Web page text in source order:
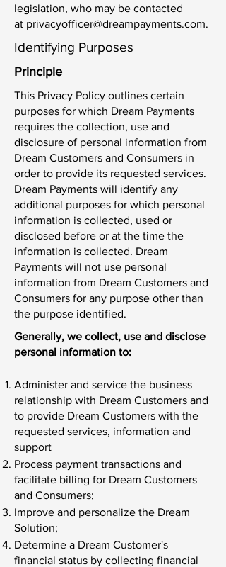
legislation, who may be contacted
at privacyofficer@dreampayments.com.
Identifying Purposes
Principle
This Privacy Policy outlines certain
purposes for which Dream Payments
requires the collection, use and
disclosure of personal information from
Dream Customers and Consumers in
order to provide its requested services.
Dream Payments will identify any
additional purposes for which personal
information is collected, used or
disclosed before or at the time the
information is collected. Dream
Payments will not use personal
information from Dream Customers and
Consumers for any purpose other than
the purpose identified.
Generally, we collect, use and disclose
personal information to:
Administer and service the business
relationship with Dream Customers and
to provide Dream Customers with the
requested services, information and
support
Process payment transactions and
facilitate billing for Dream Customers
and Consumers;
Improve and personalize the Dream
Solution;
Determine a Dream Customer's
financial status by collecting financial